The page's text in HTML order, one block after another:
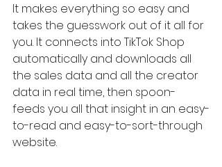
It makes everything so easy and
takes the guesswork out of it all for
you. It connects into TikTok Shop
automatically and downloads all
the sales data and all the creator
data in real time, then spoon-
feeds you all that insight in an easy-
to-read and easy-to-sort-through
website.